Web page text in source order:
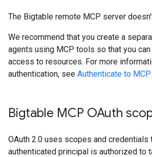
The Bigtable remote MCP server
We recommend that you create a
agents using MCP tools so that you
access to resources. For more
authentication, see Authenticate to
Bigtable MCP OAuth
OAuth 2.0 uses scopes and credentials
authenticated principal is authorized to